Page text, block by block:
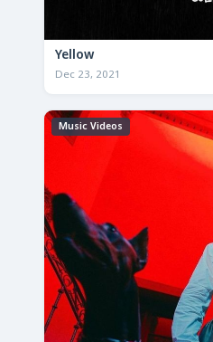
Yellow
Dec 23, 2021
Music Videos